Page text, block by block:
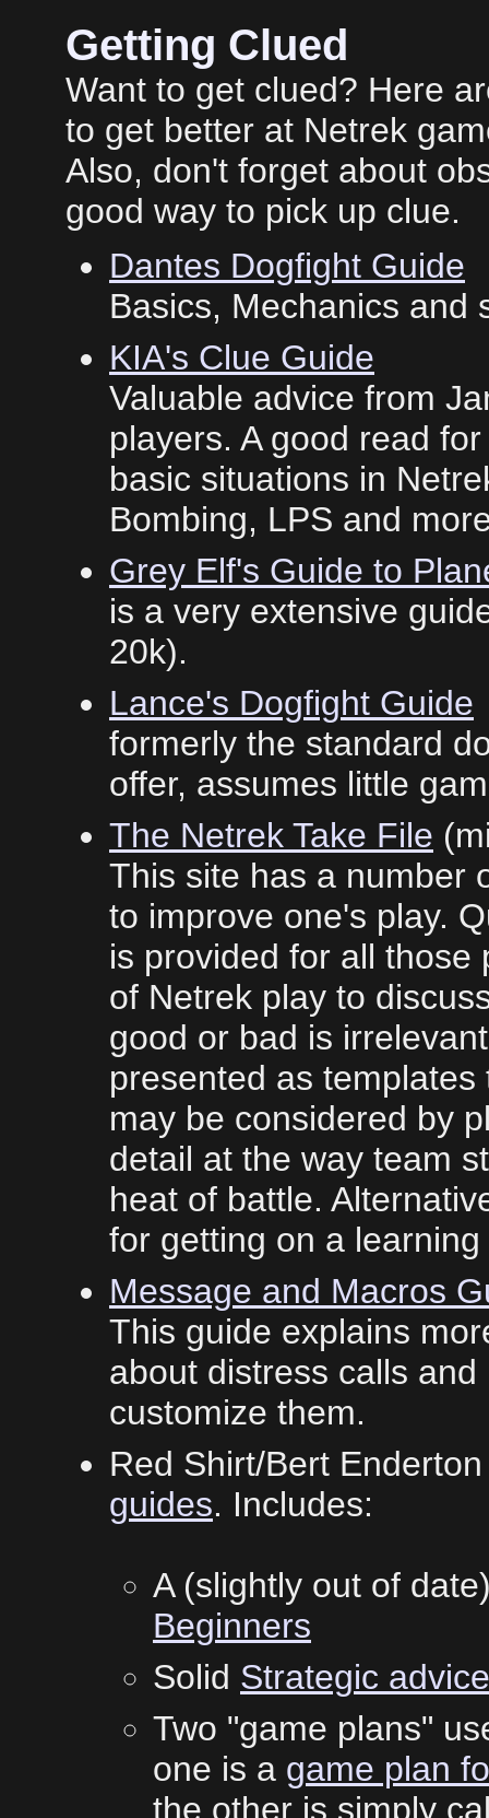
Getting Clued
Want to get clued? Here
to get better at Netrek
Also, don't forget about
good way to pick up clue.
Dantes Dogfight Guide
Basics, Mechanics and
KIA's Clue Guide
Valuable advice from
players. A good read
basic situations in
Bombing, LPS and
Grey Elf's Guide to
is a very extensive
20k).
Lance's Dogfight Guide
formerly the standard
offer, assumes little
The Netrek Take File
This site has a number
to improve one's play.
is provided for all those
of Netrek play to
good or bad is
presented as
may be considered by
detail at the way team
heat of battle.
for getting on a
Message and Macros
This guide explains
about distress calls
customize them.
Red Shirt/Bert
guides. Includes:
A (slightly out of
Beginners
Solid Strategic advice
Two "game plans"
one is a game plan
the other is simply